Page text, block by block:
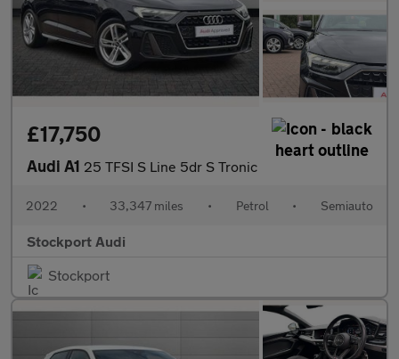
£17,750
Audi A1 25 TFSI S Line 5dr S Tronic
2022 • 33,347 miles • Petrol • Semiauto
Stockport Audi
Stockport